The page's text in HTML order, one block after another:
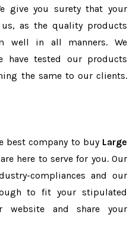
give you surety that your
as the quality products
well in all manners. We
have tested our products
the same to our clients.
best company to buy Large
here to serve for you. Our
compliances and our
to fit your stipulated
website and share your